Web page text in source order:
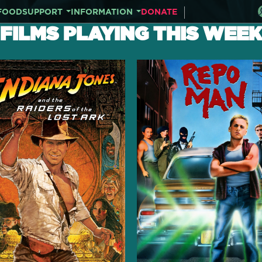
SUPPORT INFORMATION DONATE
FILMS PLAYING THIS WEEK